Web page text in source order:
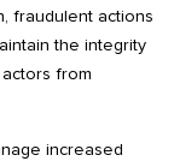
fraudulent actions
the integrity
from
increased